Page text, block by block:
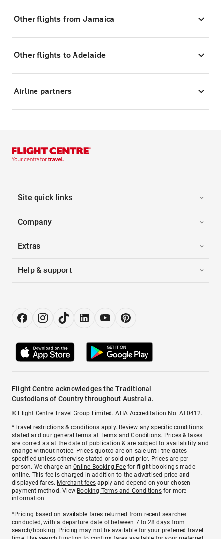
Other flights from Jamaica
Other flights to Adelaide
Airline partners
Site quick links
Company
Extras
Help & support
Flight Centre acknowledges the Traditional
Custodians of Country throughout Australia.
© Flight Centre Travel Group Limited. ATIA Accreditation No. A10412.
*Travel restrictions & conditions apply. Review any specific conditions
stated and our general terms atTerms and Conditions. Prices & taxes
are correct as at the date of publication & are subject to availability and
change without notice. Prices quoted are on sale until the dates
specified unless otherwise stated or sold out prior. Prices are per
person. We charge anOnline Booking Feefor flight bookings made
online. This fee is charged in addition to the advertised price and
displayed fares. Merchant fees apply and depend on your chosen
payment method. View Booking Terms and Conditionsfor more
information.
^Pricing based on available fares returned from recent searches
conducted, with a departure date of between 7 to 28 days from
search/booking. Pricing may not be available for your preferred travel